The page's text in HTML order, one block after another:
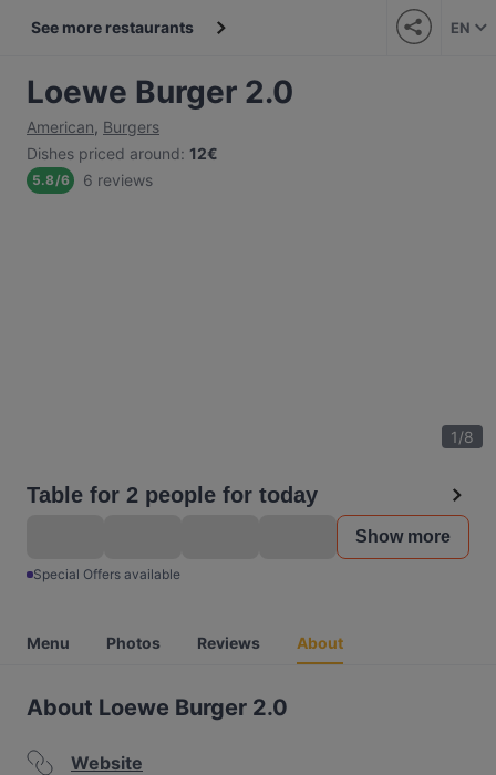
See more restaurants EN
Loewe Burger 2.0
American, Burgers
Dishes priced around: 12€
5.8/6 6 reviews
1/8
Table for 2 people for today
Show more
Special Offers available
Menu Photos Reviews About
About Loewe Burger 2.0
Website